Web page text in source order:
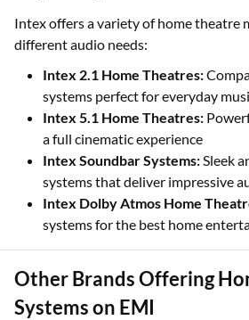
Intex offers a variety of home theatre
different audio needs:
Intex 2.1 Home Theatres:
systems perfect for everyday
Intex 5.1 Home Theatres:
a full cinematic experience
Intex Soundbar Systems:Sleek
systems that deliver impressive
Intex Dolby Atmos Home
systems for the best home
Other Brands Offering
Systems on EMI